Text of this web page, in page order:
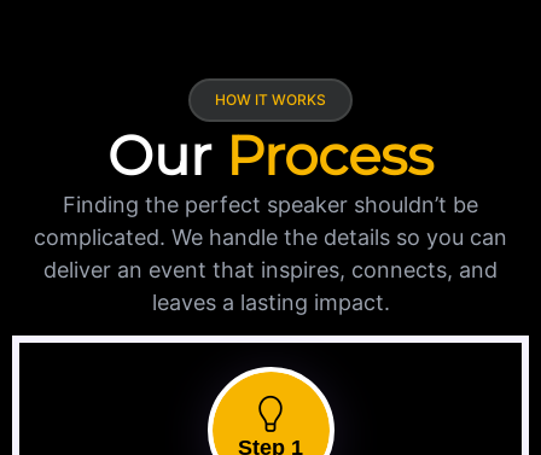
HOW IT WORKS
Our Process
Finding the perfect speaker shouldn’t be
complicated. We handle the details so you can
deliver an event that inspires, connects, and
leaves a lasting impact.
Step 1